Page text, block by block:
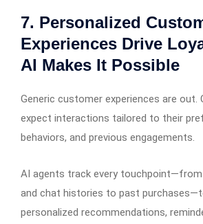
7. Personalized
Experiences Drive
AI Makes It Possible
Generic customer experiences are out.
expect interactions tailored to their
behaviors, and previous engagements.
AI agents track every
and chat histories to past
personalized recommendations,